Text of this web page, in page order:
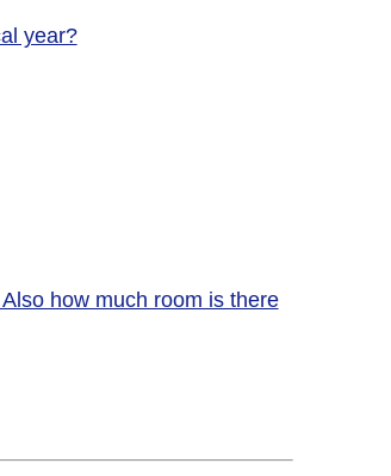
year?
how much room is there